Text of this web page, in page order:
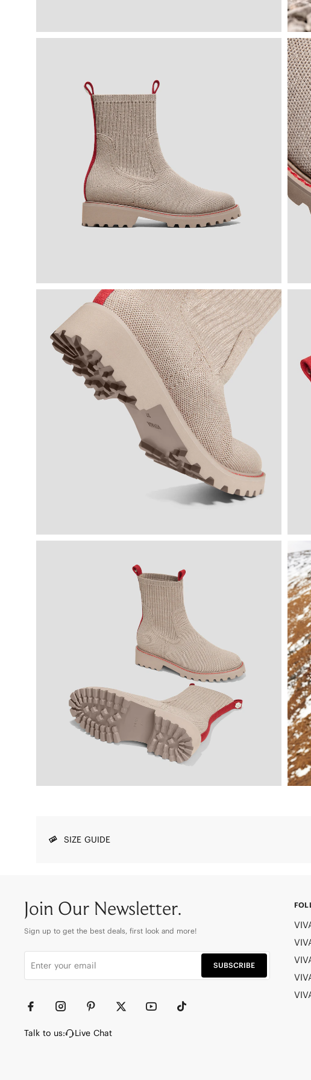
SIZE GUIDE
Join Our Newsletter.
Sign up to get the best deals, first look and more!
SUBSCRIBE
Talk to us: Live Chat